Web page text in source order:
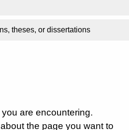
theses, or dissertations
are encountering.
the page you want to